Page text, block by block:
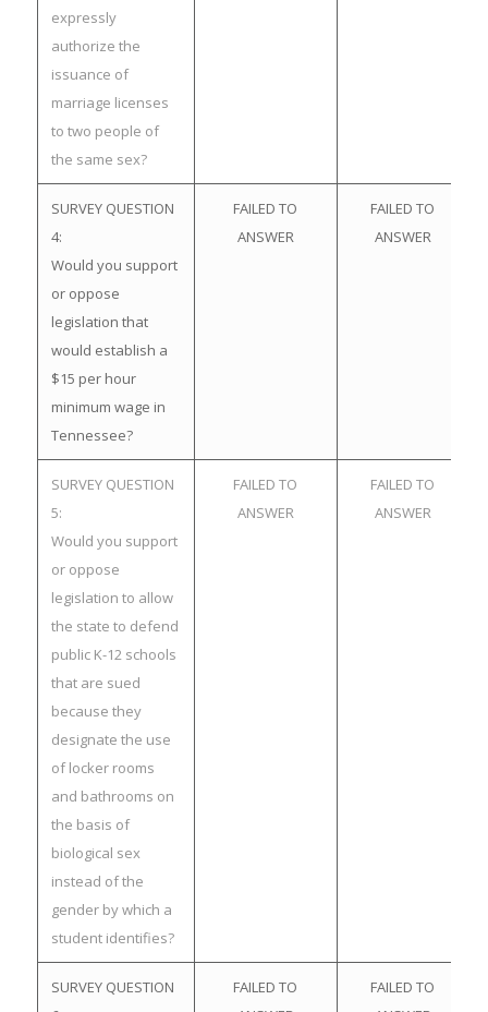
expressly
authorize the
issuance of
marriage licenses
to two people of
the same sex?
SURVEY QUESTION
4:
Would you support
or oppose
legislation that
would establish a
$15 per hour
minimum wage in
Tennessee?
FAILED TO
ANSWER
FAILED TO
ANSWER
SURVEY QUESTION
5:
Would you support
or oppose
legislation to allow
the state to defend
public K-12 schools
that are sued
because they
designate the use
of locker rooms
and bathrooms on
the basis of
biological sex
instead of the
gender by which a
student identifies?
FAILED TO
ANSWER
FAILED TO
ANSWER
SURVEY QUESTION
FAILED TO
FAILED TO